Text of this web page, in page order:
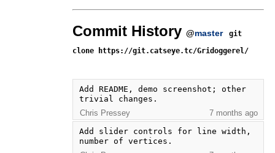
Commit History @master
git
clone https://git.catseye.tc/Gridoggerel/
Add README, demo screenshot; other
trivial changes.
Chris Pressey
7 months ago
Add slider controls for line width,
number of vertices.